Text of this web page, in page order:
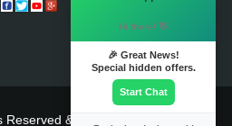
& Powered By
Hi there! 👋
🎉 Great News!
Special hidden offers.
Start Chat